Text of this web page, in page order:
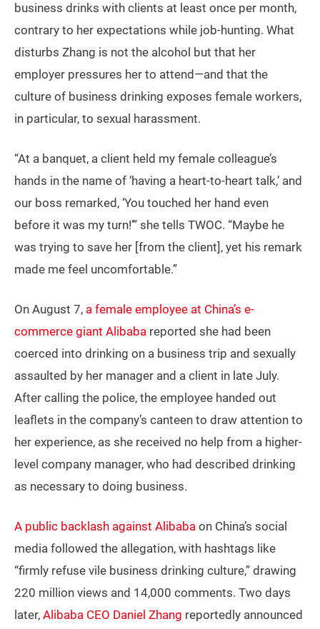
business drinks with clients at least once per month,
contrary to her expectations while job-hunting. What
disturbs Zhang is not the alcohol but that her
employer pressures her to attend—and that the
culture of business drinking exposes female workers,
in particular, to sexual harassment.
“At a banquet, a client held my female colleague’s
hands in the name of ‘having a heart-to-heart talk,’ and
our boss remarked, ‘You touched her hand even
before it was my turn!’” she tells TWOC. “Maybe he
was trying to save her [from the client], yet his remark
made me feel uncomfortable.”
On August 7, a female employee at China’s e-
commerce giant Alibaba reported she had been
coerced into drinking on a business trip and sexually
assaulted by her manager and a client in late July.
After calling the police, the employee handed out
leaflets in the company’s canteen to draw attention to
her experience, as she received no help from a higher-
level company manager, who had described drinking
as necessary to doing business.
A public backlash against Alibaba on China’s social
media followed the allegation, with hashtags like
“firmly refuse vile business drinking culture,” drawing
220 million views and 14,000 comments. Two days
later, Alibaba CEO Daniel Zhang reportedly announced